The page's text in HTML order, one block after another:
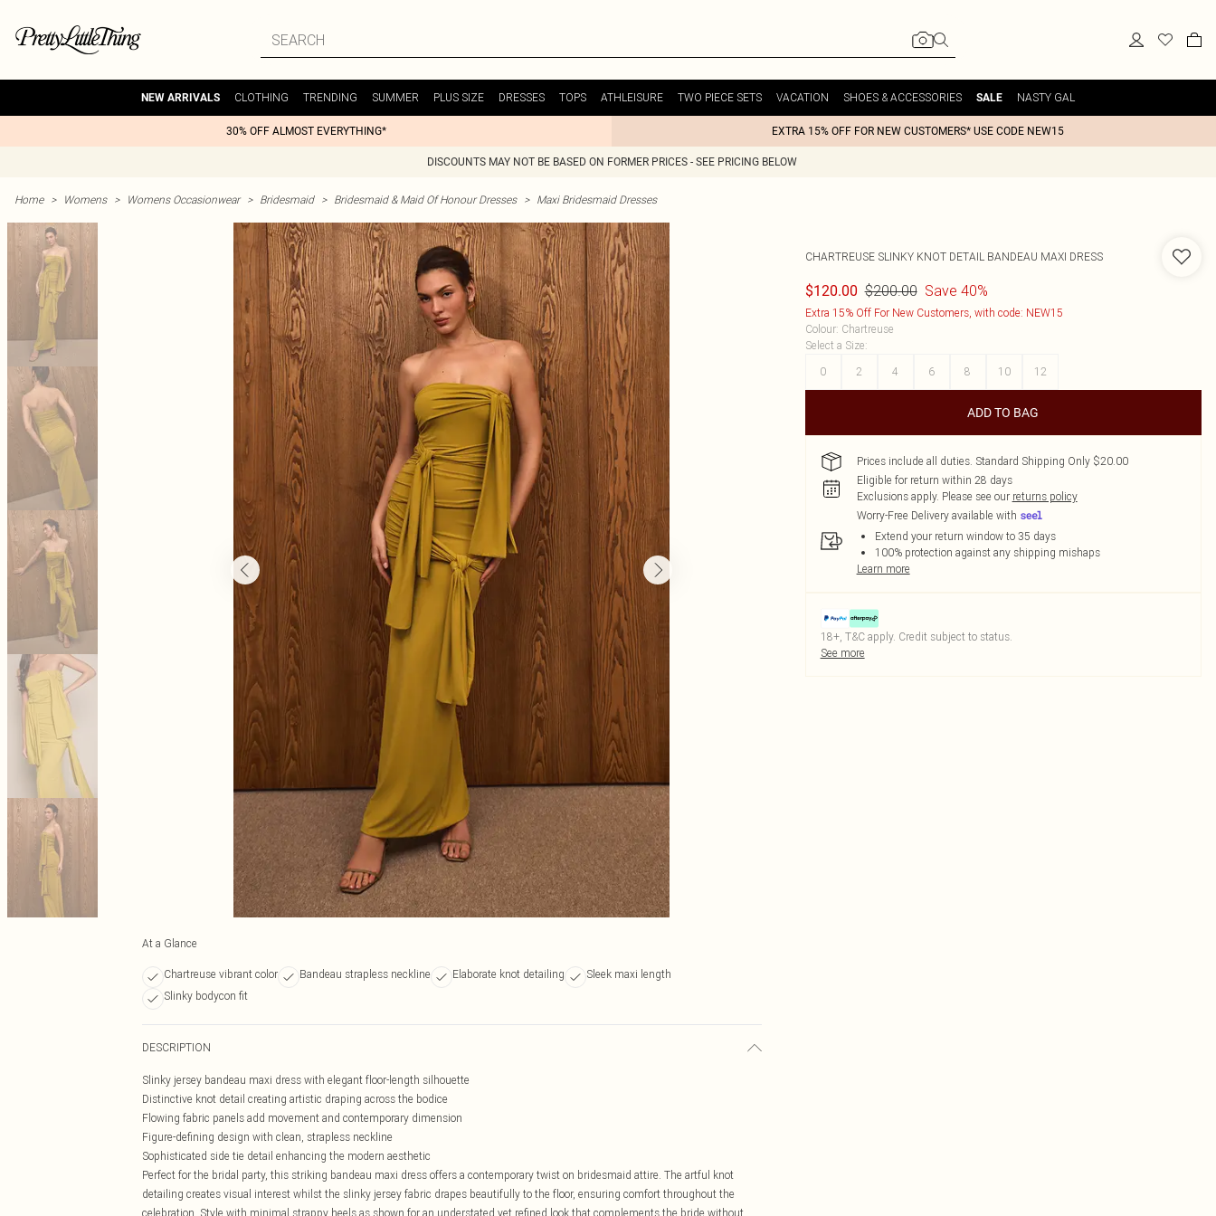
NEW ARRIVALS CLOTHING TRENDING SUMMER PLUS SIZE DRESSES TOPS ATHLEISURE TWO PIECE SETS VACATION SHOES & ACCESSORIES SALE NASTY GAL
30% OFF ALMOST EVERYTHING* EXTRA 15% OFF FOR NEW CUSTOMERS* USE CODE NEW15
DISCOUNTS MAY NOT BE BASED ON FORMER PRICES - SEE PRICING BELOW
Home > Womens > Womens Occasionwear > Bridesmaid > Bridesmaid & Maid Of Honour Dresses > Maxi Bridesmaid Dresses
At a Glance
Chartreuse vibrant color Bandeau strapless neckline Elaborate knot detailing
Sleek maxi length
Slinky bodycon fit
DESCRIPTION
Slinky jersey bandeau maxi dress with elegant floor-length silhouette
Distinctive knot detail creating artistic draping across the bodice
Flowing fabric panels add movement and contemporary dimension
Figure-defining design with clean, strapless neckline
Sophisticated side tie detail enhancing the modern aesthetic
Perfect for the bridal party, this striking bandeau maxi dress offers a contemporary twist on bridesmaid attire. The artful knot
detailing creates visual interest whilst the slinky jersey fabric drapes beautifully to the floor, ensuring comfort throughout the
celebration. Style with minimal strappy heels as shown for an understated yet refined look that complements the bride without
CHARTREUSE SLINKY KNOT DETAIL BANDEAU MAXI DRESS
$120.00 $200.00 Save 40%
Extra 15% Off For New Customers, with code: NEW15
Colour: Chartreuse
Select a Size:
0
2 4 6 8 10 12
ADD TO BAG
Prices include all duties. Standard Shipping Only $20.00
Eligible for return within 28 days
Exclusions apply. Please see our returns policy
Worry-Free Delivery available with
Extend your return window to 35 days
100% protection against any shipping mishaps
Learn more
18+, T&C apply. Credit subject to status.
See more